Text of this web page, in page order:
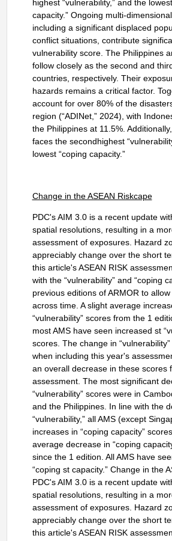
highest “vulnerability,” and the
capacity.” Ongoing multi-
including a significant displaced
conflict situations, contribute
vulnerability score. The Philippines
follow closely as the second and
countries, respectively. Their
hazards remains a critical factor.
account for over 80% of the
region (“ADINet,” 2024), with
the Philippines at 11.5%.
faces the secondhighest
lowest “coping capacity.”
Change in the ASEAN Riskcape
PDC's AIM 3.0 is a recent update
spatial resolutions, resulting in a
assessment of exposures. Hazard
appreciably change over the short
this article's ASEAN RISK
with the “vulnerability” and “coping
previous editions of ARMOR to
across time. A slight average
“vulnerability” scores from the 1
most AMS have seen increased st
scores. The change in
when including this year's
an overall decrease in these scores
assessment. The most significant
“vulnerability” scores were in
and the Philippines. In line with the
“vulnerability,” all AMS (except
increases in “coping capacity”
average decrease in “coping
since the 1 edition. All AMS have
“coping st capacity.” Change in the
PDC's AIM 3.0 is a recent update
spatial resolutions, resulting in a
assessment of exposures. Hazard
appreciably change over the short
this article's ASEAN RISK